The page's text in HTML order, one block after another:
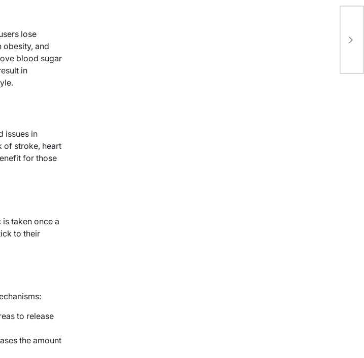
lose
obesity, and
blood sugar
in
issues in
of stroke, heart
for those
taken once a
to their
to release
the amount